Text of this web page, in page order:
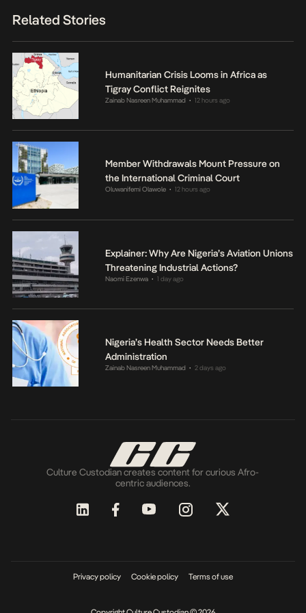
Related Stories
Humanitarian Crisis Looms in Africa as
Tigray Conflict Reignites
Zainab Nasreen Muhammad • 12 hours ago
Member Withdrawals Mount Pressure on
the International Criminal Court
Oluwanifemi Olawole • 12 hours ago
Explainer: Why Are Nigeria’s Aviation Unions
Threatening Industrial Actions?
Naomi Ezenwa • 1 day ago
Nigeria’s Health Sector Needs Better
Administration
Zainab Nasreen Muhammad • 2 days ago
Culture Custodian creates content for curious Afro-
centric audiences.
Privacy policy Cookie policy Terms of use